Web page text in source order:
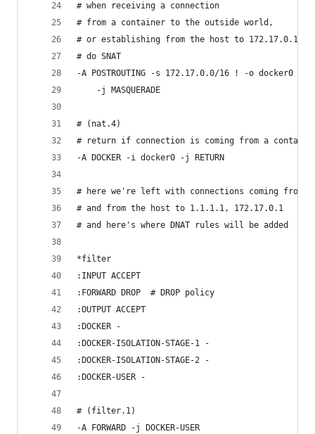
# when receiving a connection
# from a container to the outside world,
# or establishing from the host to 172.17.0.1
# do SNAT
-A POSTROUTING -s 172.17.0.0/16 ! -o docker0
    -j MASQUERADE
# (nat.4)
# return if connection is coming from a
-A DOCKER -i docker0 -j RETURN
# here we're left with connections coming from
# and from the host to 1.1.1.1, 172.17.0.1
# and here's where DNAT rules will be added
*filter
:INPUT ACCEPT
:FORWARD DROP  # DROP policy
:OUTPUT ACCEPT
:DOCKER -
:DOCKER-ISOLATION-STAGE-1 -
:DOCKER-ISOLATION-STAGE-2 -
:DOCKER-USER -
# (filter.1)
-A FORWARD -j DOCKER-USER